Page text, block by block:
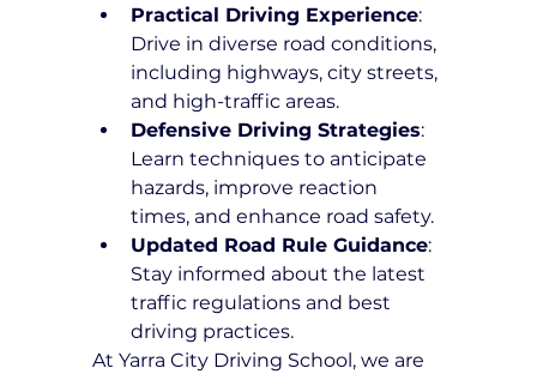
Practical Driving Experience:
Drive in diverse road conditions,
including highways, city streets,
and high-traffic areas.
Defensive Driving Strategies:
Learn techniques to anticipate
hazards, improve reaction
times, and enhance road safety.
Updated Road Rule Guidance:
Stay informed about the latest
traffic regulations and best
driving practices.
At Yarra City Driving School, we are